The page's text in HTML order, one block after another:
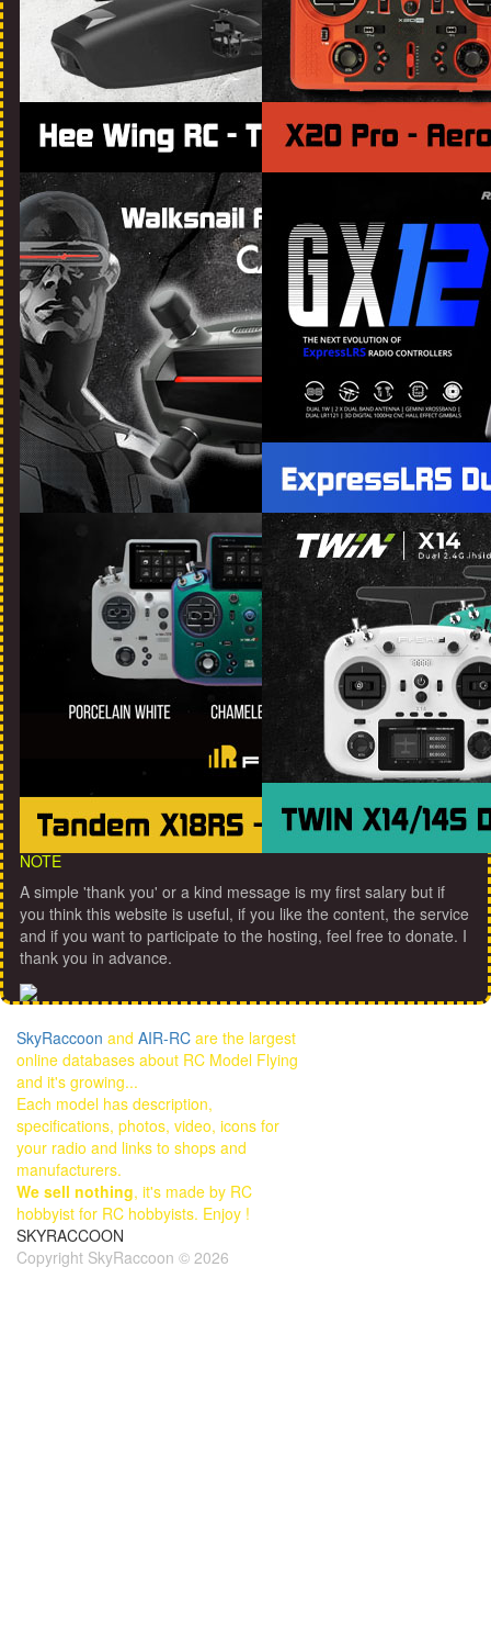
NOTE
A simple 'thank you' or a kind message is my first salary but if
you think this website is useful, if you like the content, the service
and if you want to participate to the hosting, feel free to donate. I
thank you in advance.
SkyRaccoon and AIR-RC are the largest
online databases about RC Model Flying
and it's growing...
Each model has description,
specifications, photos, video, icons for
your radio and links to shops and
manufacturers.
We sell nothing, it's made by RC
hobbyist for RC hobbyists. Enjoy !
SKYRACCOON
Copyright SkyRaccoon © 2026